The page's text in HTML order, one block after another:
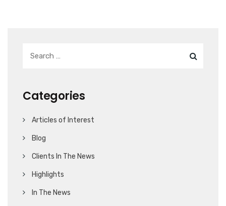
Categories
Articles of Interest
Blog
Clients In The News
Highlights
In The News